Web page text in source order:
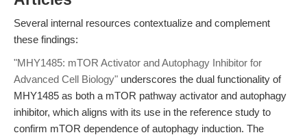
Several internal resources contextualize and complement
these findings:
"MHY1485: mTOR Activator and Autophagy Inhibitor for
Advanced Cell Biology" underscores the dual functionality of
MHY1485 as both a mTOR pathway activator and autophagy
inhibitor, which aligns with its use in the reference study to
confirm mTOR dependence of autophagy induction. The